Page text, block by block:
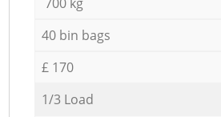
40 bin bags
£ 170
1/3 Load